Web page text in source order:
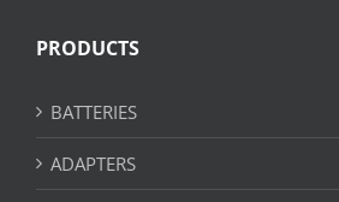
PRODUCTS
BATTERIES
ADAPTERS